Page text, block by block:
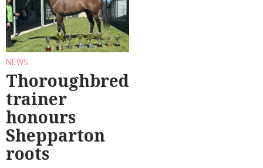
NEWS
Thoroughbred
trainer
honours
Shepparton
roots